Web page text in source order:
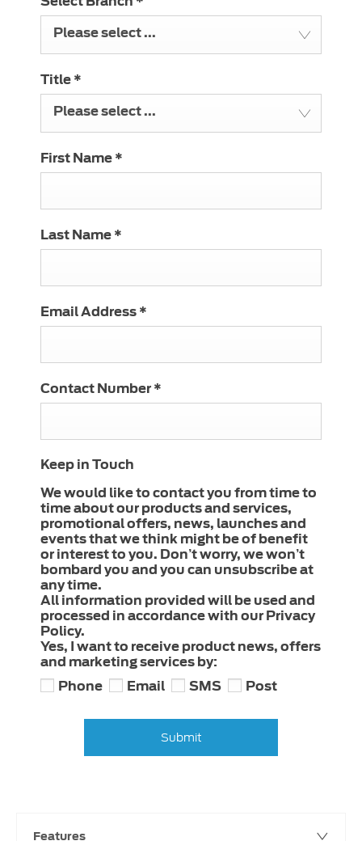
Please select ...
Title *
Please select ...
First Name *
Last Name *
Email Address *
Contact Number *
Keep in Touch
We would like to contact you from time to
time about our products and services,
promotional offers, news, launches and
events that we think might be of benefit
or interest to you. Don’t worry, we won’t
bombard you and you can unsubscribe at
any time.
All information provided will be used and
processed in accordance with our Privacy
Policy.
Yes, I want to receive product news, offers
and marketing services by:
Phone
Email SMS Post
Submit
Features